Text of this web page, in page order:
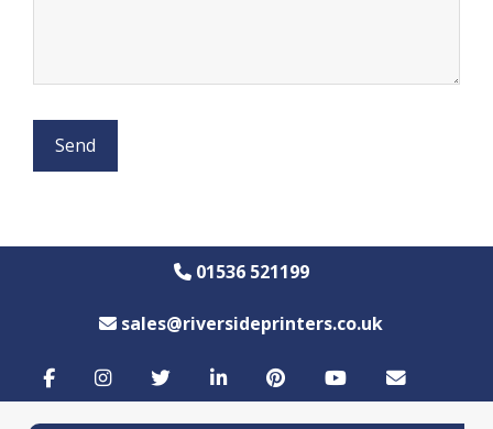
01536 521199
sales@riversideprinters.co.uk